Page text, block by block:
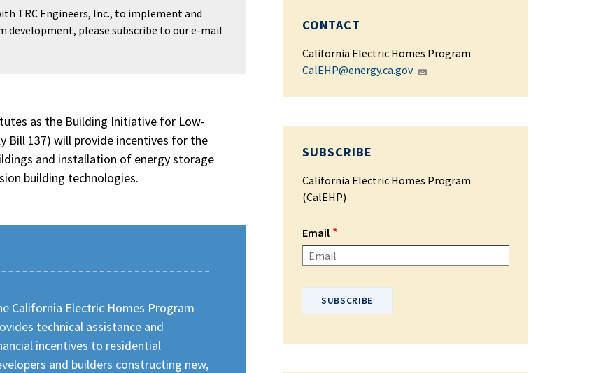
TRC Engineers, Inc., to implement and
development, please subscribe to our e-mail
as the Building Initiative for Low-
Bill 137) will provide incentives for the
and installation of energy storage
building technologies.
California Electric Homes Program
technical assistance and
incentives to residential
and builders constructing new,
CONTACT
California Electric Homes Program
CalEHP@energy.ca.gov
SUBSCRIBE
California Electric Homes Program
(CalEHP)
Email